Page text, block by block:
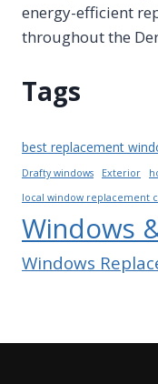
energy-efficient
throughout the
Tags
best replacement
Drafty windows Exterior
local window replacement
Windows
Windows